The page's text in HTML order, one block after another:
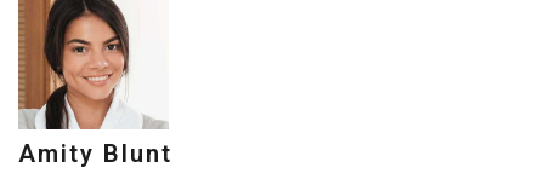
Amity Blunt